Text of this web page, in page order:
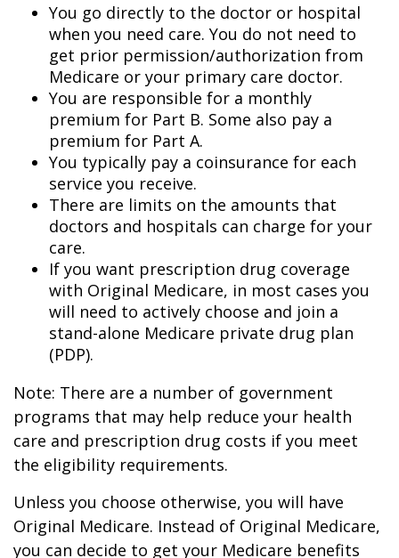
You go directly to the doctor or hospital
when you need care. You do not need to
get prior permission/authorization from
Medicare or your primary care doctor.
You are responsible for a monthly
premium for Part B. Some also pay a
premium for Part A.
You typically pay a coinsurance for each
service you receive.
There are limits on the amounts that
doctors and hospitals can charge for your
care.
If you want prescription drug coverage
with Original Medicare, in most cases you
will need to actively choose and join a
stand-alone Medicare private drug plan
(PDP).
Note: There are a number of government
programs that may help reduce your health
care and prescription drug costs if you meet
the eligibility requirements.
Unless you choose otherwise, you will have
Original Medicare. Instead of Original Medicare,
you can decide to get your Medicare benefits